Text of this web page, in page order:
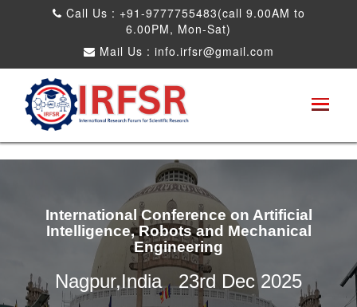
Call Us : +91-9777755483(call 9.00AM to
6.00PM, Mon-Sat)
Mail Us : info.irfsr@gmail.com
International Conference on Artificial
Intelligence, Robots and Mechanical
Engineering
Nagpur,India 23rd Dec 2025